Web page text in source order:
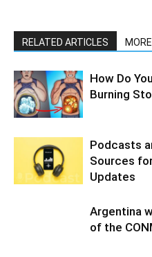
RELATED ARTICLES
How Do
Burning
Podcasts
Sources
Updates
Argentina
of the